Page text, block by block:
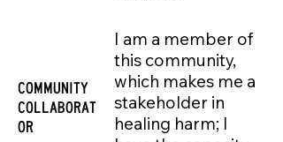
COMMUNITY
COLLABORAT
OR
I am a member of
this community,
which makes me a
stakeholder in
healing harm; I